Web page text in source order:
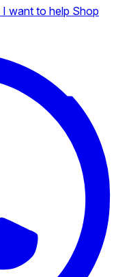
I want to help Shop